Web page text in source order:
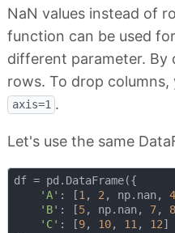
NaN values instead of
function can be used
different parameter. By
rows. To drop
axis=1 .
Let's use the same
df = pd.DataFrame({
'A' : [1, 2, np.nan, 4
'B' : [5, np.nan, 7, 8
'C' : [9, 10, 11, 12]